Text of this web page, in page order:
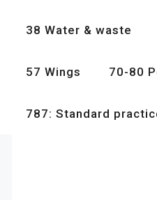
38 Water & waste
57 Wings 70-80
787: Standard